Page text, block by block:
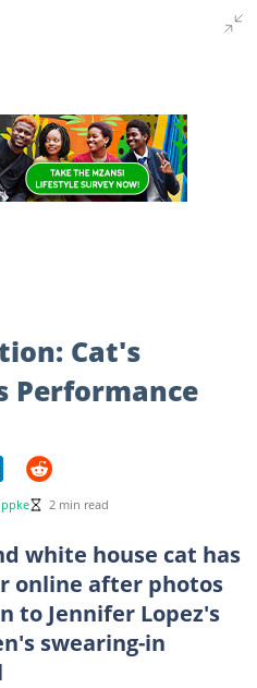
Cat's
Performance
2 min read
white house cat has
online after photos
to Jennifer Lopez's
swearing-in